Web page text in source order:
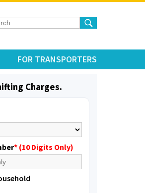
FOR TRANSPORTERS
Charges.
* (10 Digits Only)